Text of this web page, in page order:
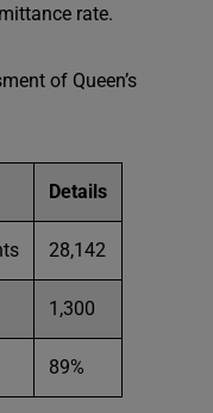
rate.
of Queen’s
Details
28,142
1,300
89%